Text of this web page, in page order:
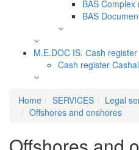
BAS
BAS
M.E.DOC IS. Сash register
Cash register
Home SERVICES
Legal
Offshores and onshores